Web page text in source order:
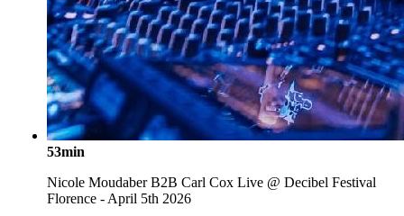
53min
Nicole Moudaber B2B Carl Cox Live @ Decibel Festival
Florence - April 5th 2026